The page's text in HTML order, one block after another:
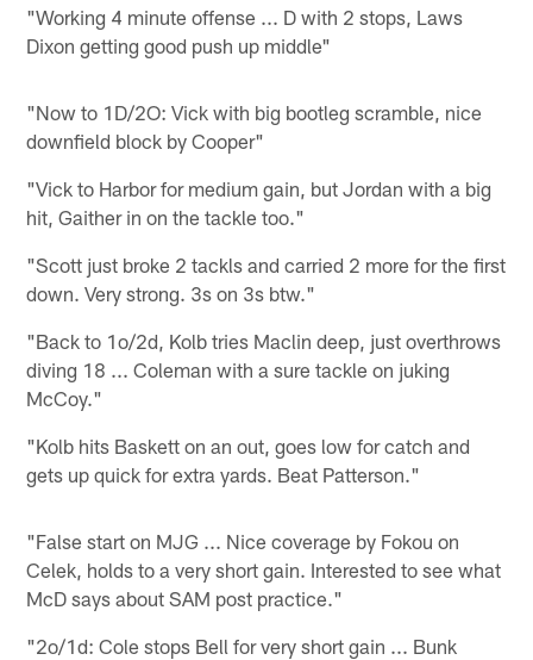
"Working 4 minute offense ... D with 2 stops, Laws
Dixon getting good push up middle"
"Now to 1D/2O: Vick with big bootleg scramble, nice
downfield block by Cooper"
"Vick to Harbor for medium gain, but Jordan with a big
hit, Gaither in on the tackle too."
"Scott just broke 2 tackls and carried 2 more for the first
down. Very strong. 3s on 3s btw."
"Back to 1o/2d, Kolb tries Maclin deep, just overthrows
diving 18 ... Coleman with a sure tackle on juking
McCoy."
"Kolb hits Baskett on an out, goes low for catch and
gets up quick for extra yards. Beat Patterson."
"False start on MJG ... Nice coverage by Fokou on
Celek, holds to a very short gain. Interested to see what
McD says about SAM post practice."
"2o/1d: Cole stops Bell for very short gain ... Bunk